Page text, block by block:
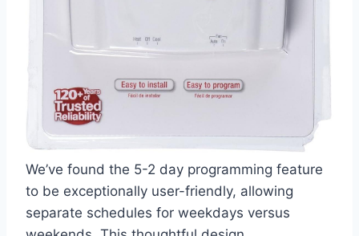
We’ve found the 5-2 day programming feature
to be exceptionally user-friendly, allowing
separate schedules for weekdays versus